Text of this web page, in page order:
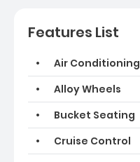
Features List
Air Conditioning
Alloy Wheels
Bucket Seating
Cruise Control